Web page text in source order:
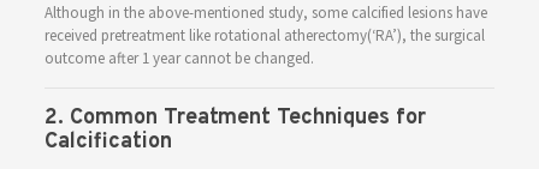
Although in the above-mentioned study, some calcified lesions have
received pretreatment like rotational atherectomy(‘RA’), the surgical
outcome after 1 year cannot be changed.
2. Common Treatment Techniques for
Calcification